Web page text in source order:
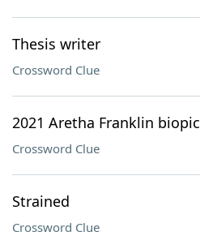
Thesis writer
Crossword Clue
2021 Aretha Franklin biopic
Crossword Clue
Strained
Crossword Clue